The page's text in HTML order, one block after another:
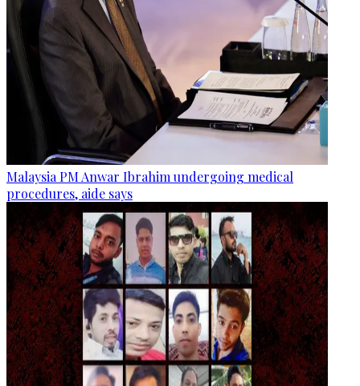
Malaysia PM Anwar Ibrahim undergoing medical
procedures, aide says